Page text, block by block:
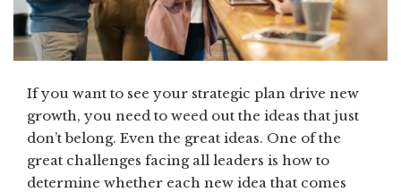
If you want to see your strategic plan drive new
growth, you need to weed out the ideas that just
don’t belong. Even the great ideas. One of the
great challenges facing all leaders is how to
determine whether each new idea that comes